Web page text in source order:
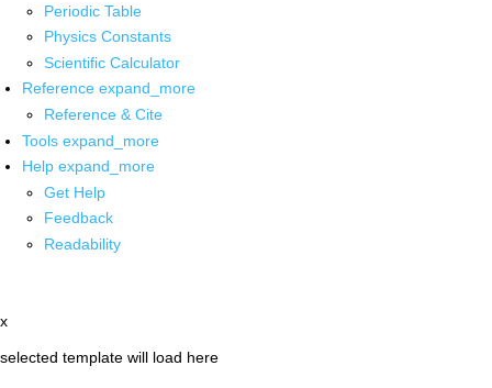
Periodic Table
Physics Constants
Scientific Calculator
Reference expand_more
Reference & Cite
Tools expand_more
Help expand_more
Get Help
Feedback
Readability
x
selected template will load here